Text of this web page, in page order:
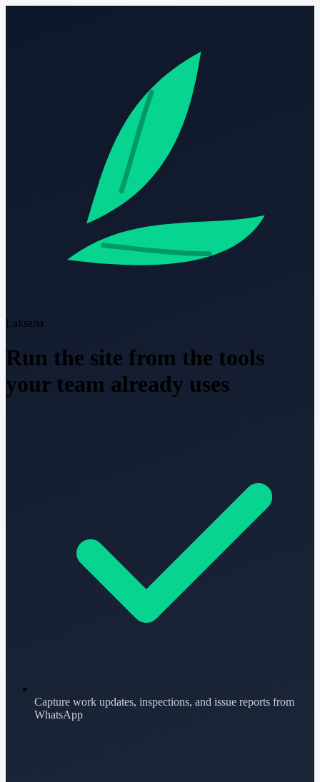
Laksana
Run the site from the tools
your team already uses
Capture work updates, inspections, and issue reports from
WhatsApp